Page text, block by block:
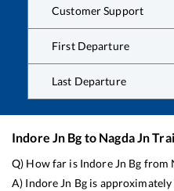
Customer Support
First Departure
Last Departure
Indore Jn Bg to Nagda Jn
Q) How far is Indore Jn Bg from
A) Indore Jn Bgis approximately